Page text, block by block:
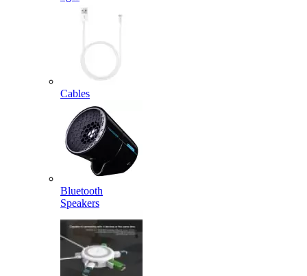
Cables
Bluetooth
Speakers